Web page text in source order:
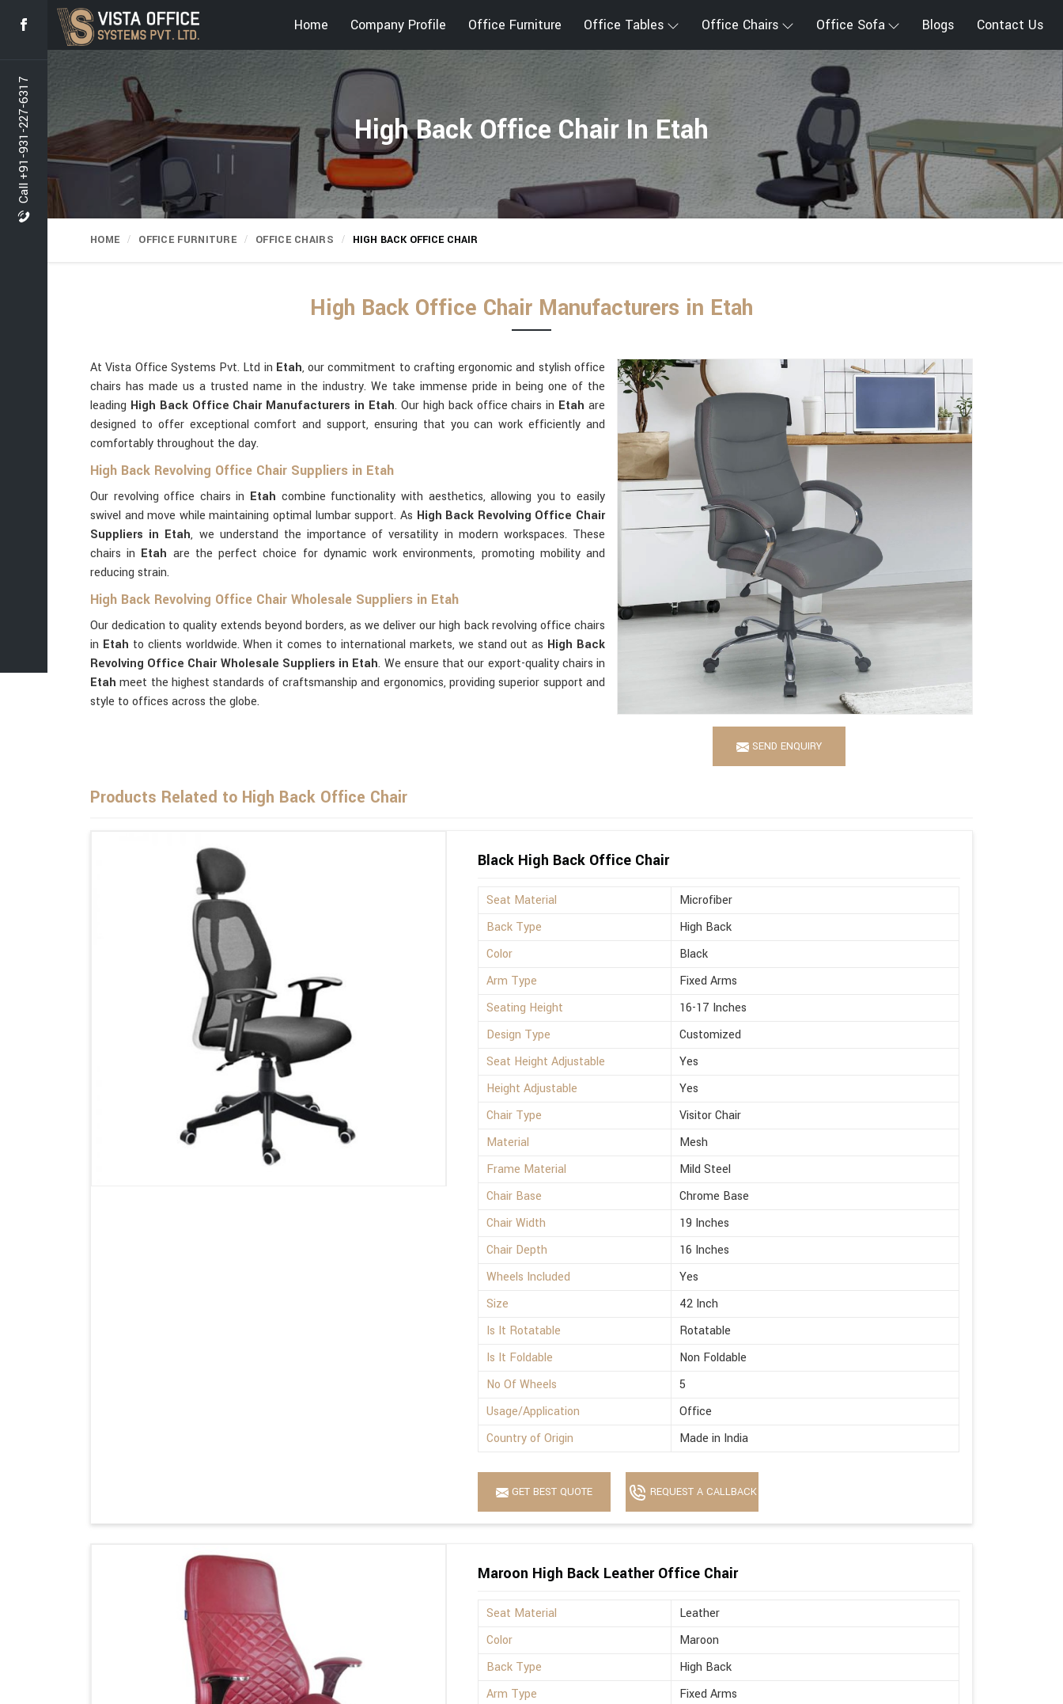
Call +91-931-227-6317
Home Company Profile Office Furniture Office Tables Office Chairs Office Sofa Blogs Contact Us
High Back Office Chair In Etah
HOME OFFICE FURNITURE OFFICE CHAIRS HIGH BACK OFFICE CHAIR
High Back Office Chair Manufacturers in Etah
SEND ENQUIRY
At Vista Office Systems Pvt. Ltd in Etah, our commitment to crafting ergonomic and stylish office
chairs has made us a trusted name in the industry. We take immense pride in being one of the
leading High Back Office Chair Manufacturers in Etah. Our high back office chairs in Etah are
designed to offer exceptional comfort and support, ensuring that you can work efficiently and
comfortably throughout the day.
High Back Revolving Office Chair Suppliers in Etah
Our revolving office chairs in Etah combine functionality with aesthetics, allowing you to easily
swivel and move while maintaining optimal lumbar support. As High Back Revolving Office Chair
Suppliers in Etah, we understand the importance of versatility in modern workspaces. These
chairs in Etah are the perfect choice for dynamic work environments, promoting mobility and
reducing strain.
High Back Revolving Office Chair Wholesale Suppliers in Etah
Our dedication to quality extends beyond borders, as we deliver our high back revolving office chairs
in Etah to clients worldwide. When it comes to international markets, we stand out as High Back
Revolving Office Chair Wholesale Suppliers in Etah. We ensure that our export-quality chairs in
Etah meet the highest standards of craftsmanship and ergonomics, providing superior support and
style to offices across the globe.
Products Related to High Back Office Chair
Black High Back Office Chair
Seat Material
Microfiber
Back Type
High Back
Color
Black
Arm Type
Fixed Arms
Seating Height
16-17 Inches
Design Type
Customized
Seat Height Adjustable
Yes
Height Adjustable
Yes
Chair Type
Visitor Chair
Material
Mesh
Frame Material
Mild Steel
Chair Base
Chrome Base
Chair Width
19 Inches
Chair Depth
16 Inches
Wheels Included
Yes
Size
42 Inch
Is It Rotatable
Rotatable
Is It Foldable
Non Foldable
No Of Wheels
5
Usage/Application
Office
Country of Origin
Made in India
GET BEST QUOTE REQUEST A CALLBACK
Maroon High Back Leather Office Chair
Seat Material
Leather
Color
Maroon
Back Type
High Back
Arm Type
Fixed Arms